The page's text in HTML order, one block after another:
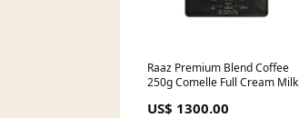
Raaz Premium Blend Coffee
250g Comelle Full Cream Milk
US$ 1300.00